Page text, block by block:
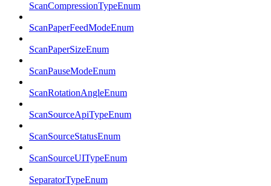
ScanCompressionTypeEnum
ScanPaperFeedModeEnum
ScanPaperSizeEnum
ScanPauseModeEnum
ScanRotationAngleEnum
ScanSourceApiTypeEnum
ScanSourceStatusEnum
ScanSourceUITypeEnum
SeparatorTypeEnum